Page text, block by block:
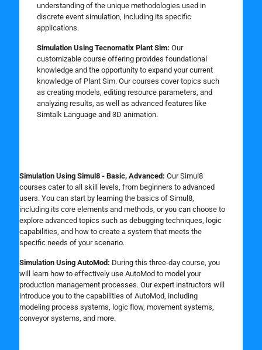
understanding of the unique methodologies used in
discrete event simulation, including its specific
applications.
Simulation Using Tecnomatix Plant Sim: Our
customizable course offering provides foundational
knowledge and the opportunity to expand your current
knowledge of Plant Sim. Our courses cover topics such
as creating models, editing resource parameters, and
analyzing results, as well as advanced features like
Simtalk Language and 3D animation.
Simulation Using Simul8 - Basic, Advanced: Our Simul8
courses cater to all skill levels, from beginners to advanced
users. You can start by learning the basics of Simul8,
including its core elements and methods, or you can choose to
explore advanced topics such as debugging techniques, logic
capabilities, and how to create a system that meets the
specific needs of your scenario.
Simulation Using AutoMod: During this three-day course, you
will learn how to effectively use AutoMod to model your
production management processes. Our expert instructors will
introduce you to the capabilities of AutoMod, including
modeling process systems, logic flow, movement systems,
conveyor systems, and more.